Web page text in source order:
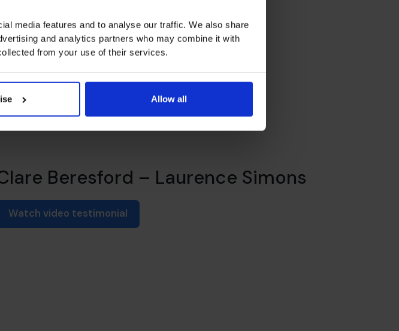
media features and to analyse our traffic. We also share
and analytics partners who may combine it with
from your use of their services.
Allow all
Watch video testimonial
Beresford – Laurence Simons
Watch video testimonial